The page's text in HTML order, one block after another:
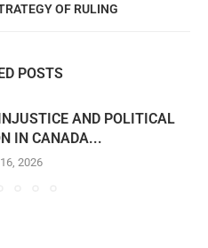
OF RULING
POSTS
AND POLITICAL
IN CANADA...
2026